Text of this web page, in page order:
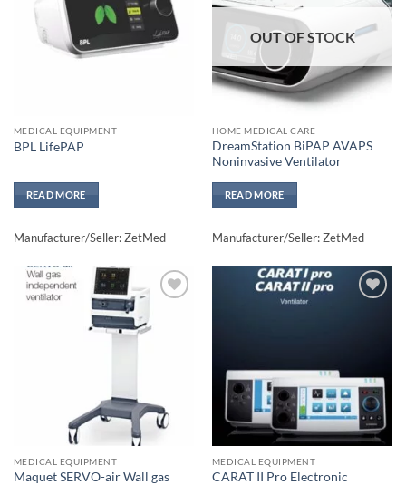
MEDICAL EQUIPMENT
BPL LifePAP
READ MORE
Manufacturer/Seller: ZetMed
OUT OF STOCK
HOME MEDICAL CARE
DreamStation BiPAP AVAPS
Noninvasive Ventilator
READ MORE
Manufacturer/Seller: ZetMed
wishlisht
MEDICAL EQUIPMENT
Maquet SERVO-air Wall gas
MEDICAL EQUIPMENT
CARAT II Pro Electronic